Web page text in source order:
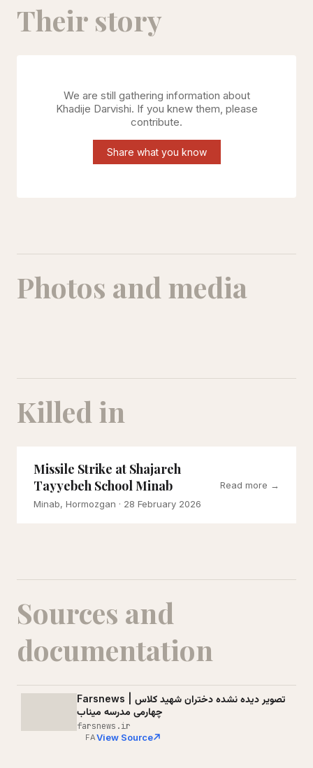
Their story
We are still gathering information about
Khadije Darvishi. If you knew them, please
contribute.
Share what you know
Photos and media
Killed in
Missile Strike at Shajareh
Tayyebeh School Minab
Minab, Hormozgan · 28 February 2026
Read more →
Sources and
documentation
Farsnews | تصویر دیده نشده دختران شهید کلاس
چهارمی مدرسه میناب
farsnews.ir
FAView Source